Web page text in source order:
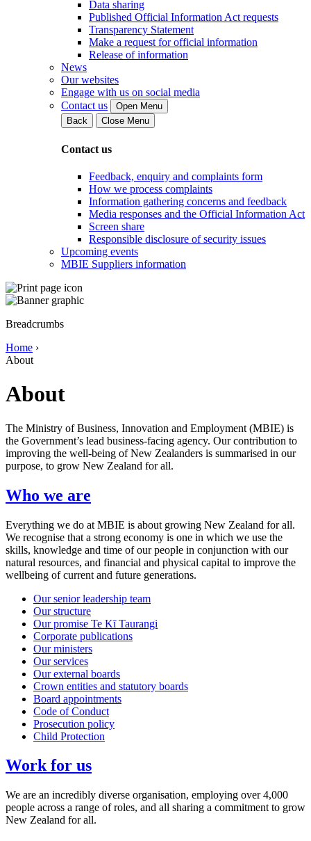
Data sharing
Published Official Information Act requests
Transparency Statement
Make a request for official information
Release of information
News
Our websites
Engage with us on social media
Contact us
Open Menu
Back
Close Menu
Contact us
Feedback, enquiry and complaints form
How we process complaints
Information gathering concerns and feedback
Media responses and the Official Information Act
Screen share
Responsible disclosure of security issues
Upcoming events
MBIE Suppliers information
Breadcrumbs
Home ›
About
About
The Ministry of Business, Innovation and Employment (MBIE) is
the Government’s lead business-facing agency. Our contribution to
improving the well-being of New Zealanders is summarised in our
purpose, to grow New Zealand for all.
Who we are
Everything we do at MBIE is about growing New Zealand for all.
We recognise that a strong economy is one in which we use the
skills, knowledge and time of our people in conjunction with our
natural resources, and financial and physical capital to improve the
wellbeing of current and future generations.
Our senior leadership team
Our structure
Our promise Te Kī Taurangi
Corporate publications
Our ministers
Our services
Our external boards
Crown entities and statutory boards
Board appointments
Code of Conduct
Prosecution policy
Child Protection
Work for us
We are an incredibly diverse organisation, employing over 4,000
people across a range of roles, and all sharing a commitment to grow
New Zealand for all.